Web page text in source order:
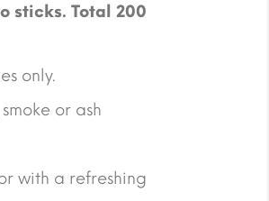
sticks. Total 200
only.
or ash
with a refreshing